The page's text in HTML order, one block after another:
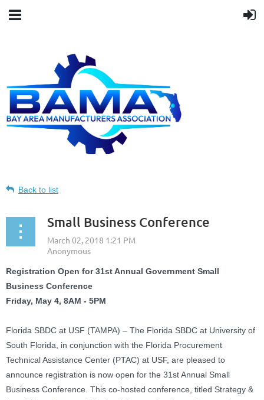
Back to list
Small Business Conference
Registration Open for 31st Annual Government Small
Business Conference
Friday, May 4, 8AM - 5PM
Florida SBDC at USF (TAMPA) – The Florida SBDC at University of
South Florida, in conjunction with the Florida Procurement
Technical Assistance Center (PTAC) at USF, are pleased to
announce registration is now open for the 31st Annual Small
Business Conference. This co-hosted conference, titled Strategy &